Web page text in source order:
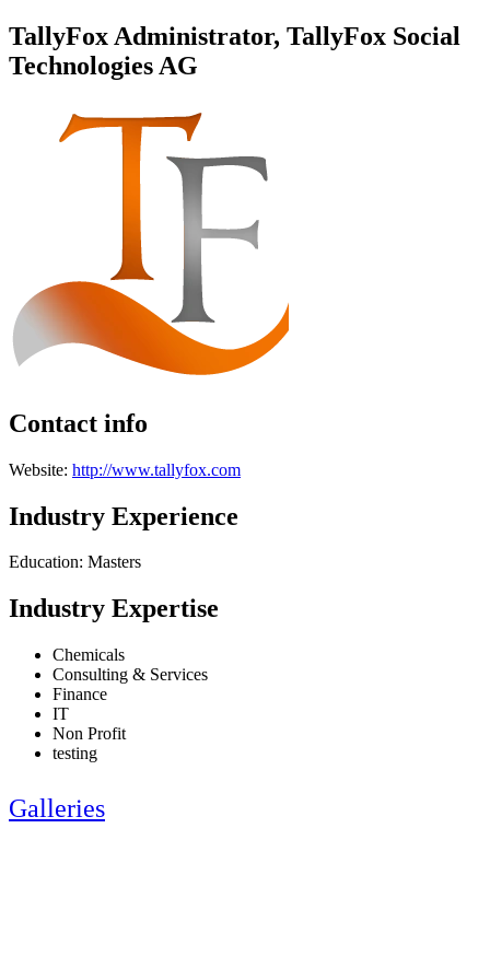
TallyFox Administrator, TallyFox Social
Technologies AG
Contact info
Website: http://www.tallyfox.com
Industry Experience
Education: Masters
Industry Expertise
Chemicals
Consulting & Services
Finance
IT
Non Profit
testing
Galleries